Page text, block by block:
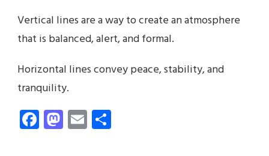
Vertical lines are a way to create an atmosphere
that is balanced, alert, and formal.
Horizontal lines convey peace, stability, and
tranquility.
Facebook
Mastodon
Email